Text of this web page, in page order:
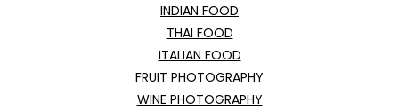
INDIAN FOOD
THAI FOOD
ITALIAN FOOD
FRUIT PHOTOGRAPHY
WINE PHOTOGRAPHY